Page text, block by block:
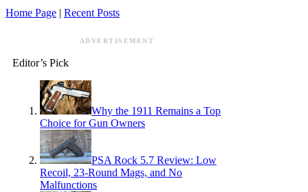
Home Page | Recent Posts
ADVERTISEMENT
Editor’s Pick
Why the 1911 Remains a Top
Choice for Gun Owners
PSA Rock 5.7 Review: Low
Recoil, 23-Round Mags, and No
Malfunctions